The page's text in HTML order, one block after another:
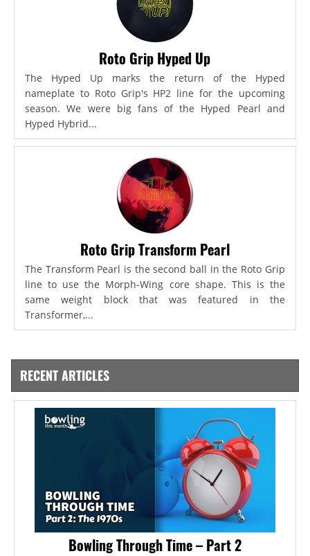
Roto Grip Hyped Up
The Hyped Up marks the return of the Hyped
nameplate to Roto Grip's HP2 line for the upcoming
season. We were big fans of the Hyped Pearl and
Hyped Hybrid...
Roto Grip Transform Pearl
The Transform Pearl is the second ball in the Roto Grip
line to use the Morph-Wing core shape. This is the
same weight block that was featured in the
Transformer,...
RECENT ARTICLES
Bowling Through Time – Part 2